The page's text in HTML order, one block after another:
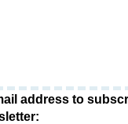
address to